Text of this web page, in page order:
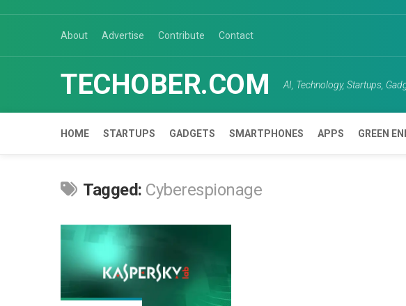
About Advertise Contribute Contact
TECHOBER.COM AI, Technology, Startups,
HOME STARTUPS GADGETS SMARTPHONES APPS GREEN
Tagged: Cyberespionage